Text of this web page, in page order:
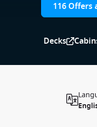
116 Offers
Decks